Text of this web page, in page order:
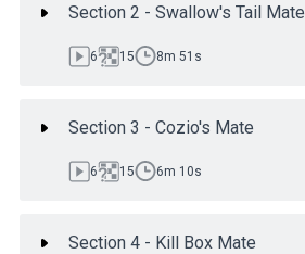
Section 2 - Swallow's Tail Mate
6 15 8m 51s
Section 3 - Cozio's Mate
6 15 6m 10s
Section 4 - Kill Box Mate